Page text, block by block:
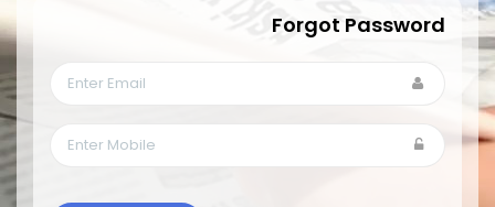
Forgot Password